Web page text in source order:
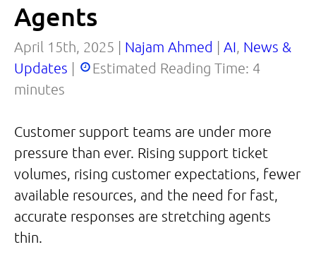
Agents
April 15th, 2025 | Najam Ahmed AI, News &
Updates
Estimated Reading Time: 4
minutes
Customer support teams are under more
pressure than ever. Rising support ticket
volumes, rising customer expectations, fewer
available resources, and the need for fast,
accurate responses are stretching agents
thin.